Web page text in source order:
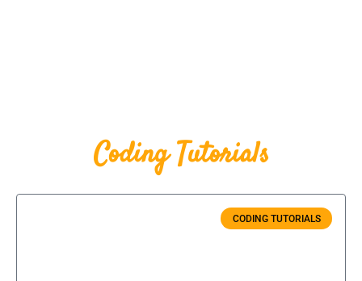
Coding Tutorials
CODING TUTORIALS